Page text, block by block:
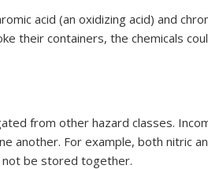
acid (an oxidizing acid) and
their containers, the chemicals
from other hazard classes.
another. For example, both nitric
not be stored together.